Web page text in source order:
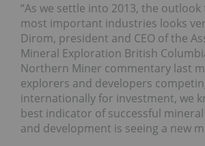
“As we settle into 2013, the outlook
most important industries looks
Dirom, president and CEO of the
Mineral Exploration British
Northern Miner commentary last
explorers and developers
internationally for investment, we
best indicator of successful
and development is seeing a new